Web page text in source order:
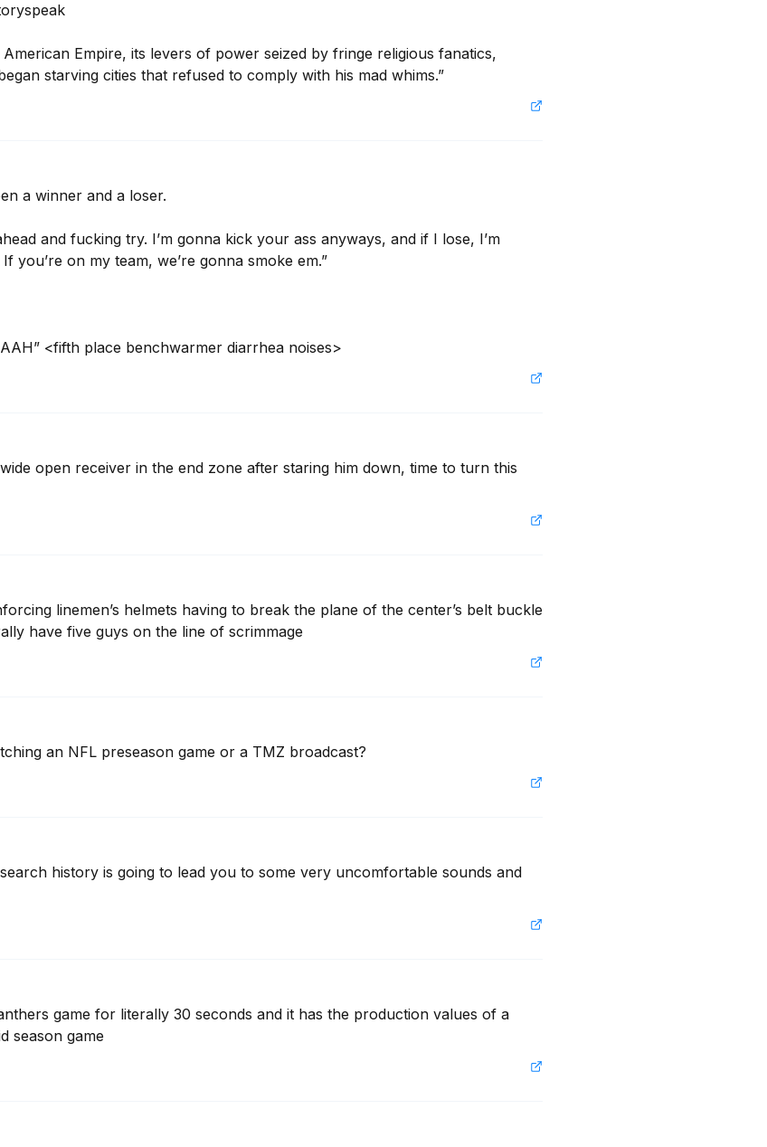
Empire, its levers of power seized by fringe religious fanatics,
starving cities that refused to comply with his mad whims.”
a winner and a loser.
and fucking try. I’m gonna kick your ass anyways, and if I lose, I’m
you’re on my team, we’re gonna smoke em.”
<fifth place benchwarmer diarrhea noises>
open receiver in the end zone after staring him down, time to turn this
linemen’s helmets having to break the plane of the center’s belt buckle
have five guys on the line of scrimmage
an NFL preseason game or a TMZ broadcast?
history is going to lead you to some very uncomfortable sounds and
game for literally 30 seconds and it has the production values of a
season game